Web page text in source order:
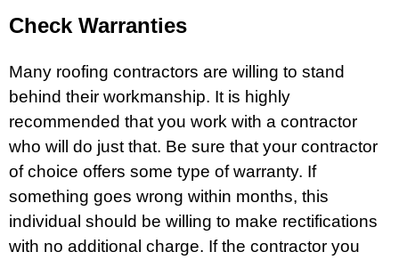
Check Warranties
Many roofing contractors are willing to stand
behind their workmanship. It is highly
recommended that you work with a contractor
who will do just that. Be sure that your contractor
of choice offers some type of warranty. If
something goes wrong within months, this
individual should be willing to make rectifications
with no additional charge. If the contractor you